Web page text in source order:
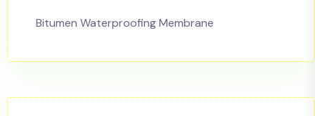
Bitumen Waterproofing Membrane